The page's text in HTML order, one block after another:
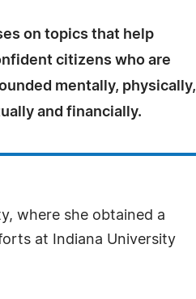
on topics that help
citizens who are
mentally, physically,
and financially.
where she obtained a
at Indiana University